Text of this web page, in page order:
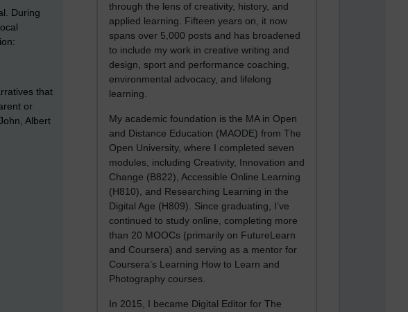
through the lens of creativity, history, and
applied learning. Fifteen years on, it now
spans over 5,000 posts and has broadened
to include my work in creative writing and
design, sport and performance coaching,
environmental advocacy, and lifelong
learning.
My academic foundation is the MA in Open
and Distance Education (MAODE) from The
Open University, where I completed seven
modules, including Creativity, Innovation and
Change (B822), Accessible Online Learning
(H810), and Researching Learning in the
Digital Age (H809). Since graduating, I’ve
continued to study online, completing more
than 20 MOOCs (primarily on FutureLearn
and Coursera) and serving as a mentor for
Coursera’s Learning How to Learn and
Photography courses.
In 2015, I became Digital Editor for The
During
that
or
Albert